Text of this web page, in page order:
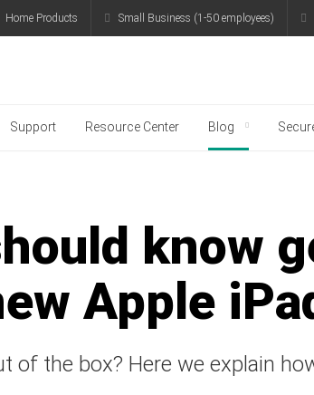
Home Products Small Business (1-50 employees)
Support Resource Center Blog
know
Apple
of the box? Here we explain